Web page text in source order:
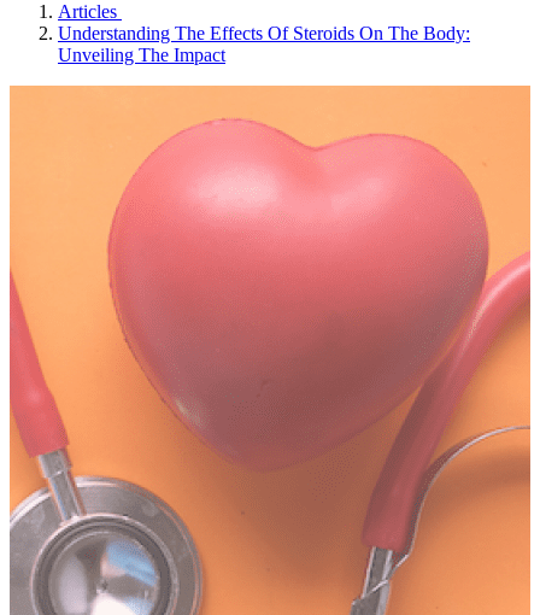
Articles
Understanding The Effects Of Steroids On The Body:
Unveiling The Impact